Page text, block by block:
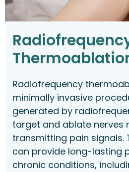
Radiofrequency
minimally invasive
generated by
target and ablate nerves
transmitting pain signals.
can provide long-lasting
chronic conditions,